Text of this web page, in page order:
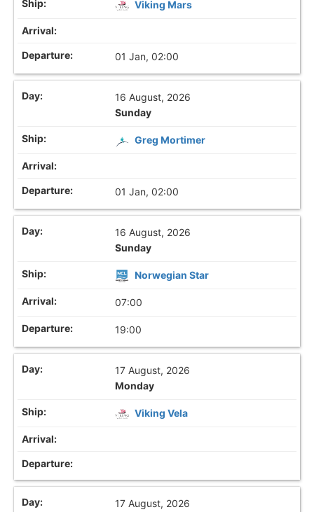
Viking Mars
01 Jan, 02:00
16 August, 2026
Sunday
Greg Mortimer
01 Jan, 02:00
16 August, 2026
Sunday
Norwegian Star
07:00
19:00
17 August, 2026
Monday
Viking Vela
17 August, 2026